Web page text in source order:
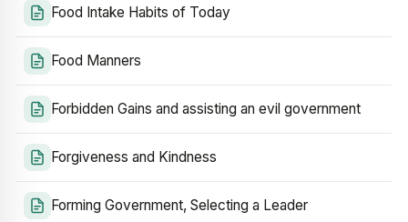
Food Intake Habits of Today
Food Manners
Forbidden Gains and assisting an evil government
Forgiveness and Kindness
Forming Government, Selecting a Leader